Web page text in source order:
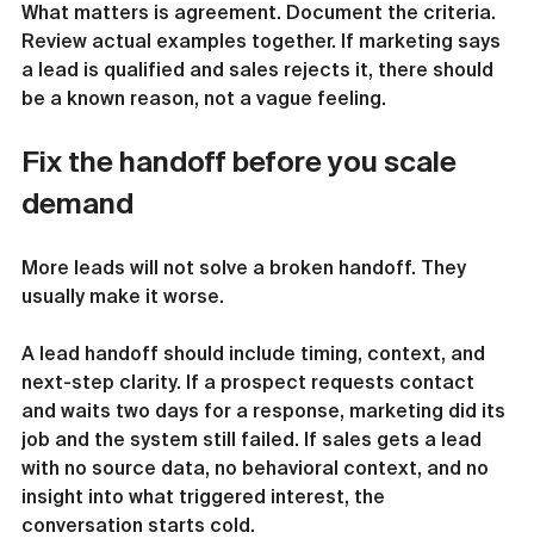
What matters is agreement. Document the criteria.
Review actual examples together. If marketing says
a lead is qualified and sales rejects it, there should
be a known reason, not a vague feeling.
Fix the handoff before you scale
demand
More leads will not solve a broken handoff. They
usually make it worse.
A lead handoff should include timing, context, and
next-step clarity. If a prospect requests contact
and waits two days for a response, marketing did its
job and the system still failed. If sales gets a lead
with no source data, no behavioral context, and no
insight into what triggered interest, the
conversation starts cold.